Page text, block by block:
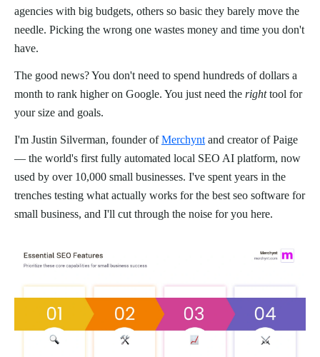
agencies with big budgets, others so basic they barely move the
needle. Picking the wrong one wastes money and time you don't
have.
The good news? You don't need to spend hundreds of dollars a
month to rank higher on Google. You just need the righttool for
your size and goals.
I'm Justin Silverman, founder ofMerchynt and creator of Paige
— the world's first fully automated local SEO AI platform, now
used by over 10,000 small businesses. I've spent years in the
trenches testing what actually works for the best seo software for
small business, and I'll cut through the noise for you here.